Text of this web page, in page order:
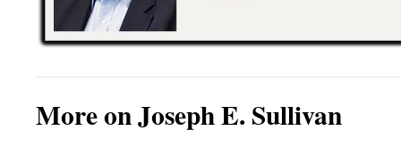
More on Joseph E. Sullivan